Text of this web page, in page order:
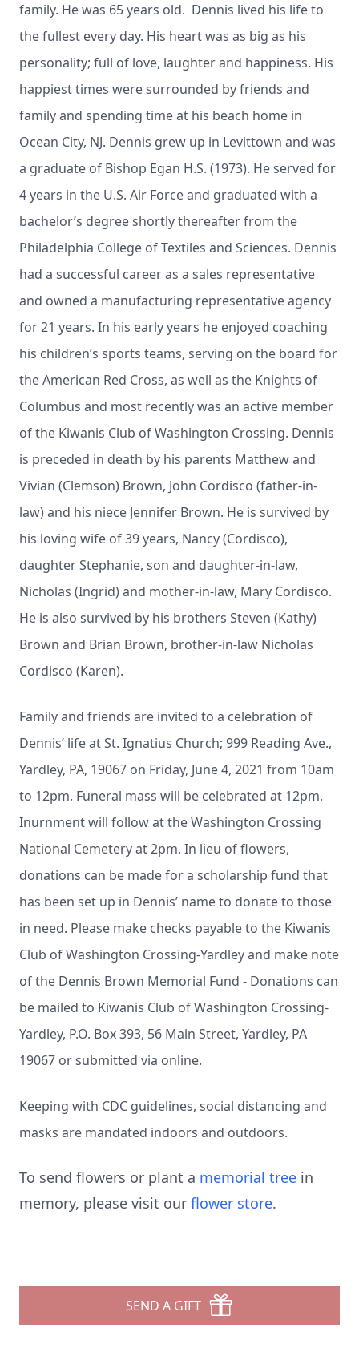
family. He was 65 years old. Dennis lived his life to
the fullest every day. His heart was as big as his
personality; full of love, laughter and happiness. His
happiest times were surrounded by friends and
family and spending time at his beach home in
Ocean City, NJ. Dennis grew up in Levittown and was
a graduate of Bishop Egan H.S. (1973). He served for
4 years in the U.S. Air Force and graduated with a
bachelor’s degree shortly thereafter from the
Philadelphia College of Textiles and Sciences. Dennis
had a successful career as a sales representative
and owned a manufacturing representative agency
for 21 years. In his early years he enjoyed coaching
his children’s sports teams, serving on the board for
the American Red Cross, as well as the Knights of
Columbus and most recently was an active member
of the Kiwanis Club of Washington Crossing. Dennis
is preceded in death by his parents Matthew and
Vivian (Clemson) Brown, John Cordisco (father-in-
law) and his niece Jennifer Brown. He is survived by
his loving wife of 39 years, Nancy (Cordisco),
daughter Stephanie, son and daughter-in-law,
Nicholas (Ingrid) and mother-in-law, Mary Cordisco.
He is also survived by his brothers Steven (Kathy)
Brown and Brian Brown, brother-in-law Nicholas
Cordisco (Karen).
Family and friends are invited to a celebration of
Dennis’ life at St. Ignatius Church; 999 Reading Ave.,
Yardley, PA, 19067 on Friday, June 4, 2021 from 10am
to 12pm. Funeral mass will be celebrated at 12pm.
Inurnment will follow at the Washington Crossing
National Cemetery at 2pm. In lieu of flowers,
donations can be made for a scholarship fund that
has been set up in Dennis’ name to donate to those
in need. Please make checks payable to the Kiwanis
Club of Washington Crossing-Yardley and make note
of the Dennis Brown Memorial Fund - Donations can
be mailed to Kiwanis Club of Washington Crossing-
Yardley, P.O. Box 393, 56 Main Street, Yardley, PA
19067 or submitted via online.
Keeping with CDC guidelines, social distancing and
masks are mandated indoors and outdoors.
To send flowers or plant a memorial tree in
memory, please visit our flower store.
SEND A GIFT